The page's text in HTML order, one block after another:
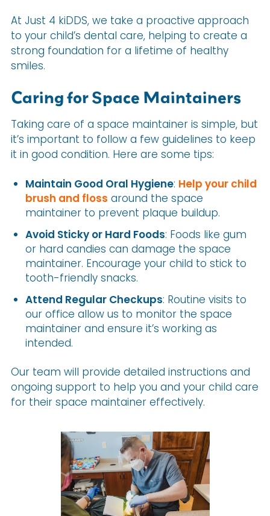
At Just 4 kiDDS, we take a proactive approach
to your child’s dental care, helping to create a
strong foundation for a lifetime of healthy
smiles.
Caring for Space Maintainers
Taking care of a space maintainer is simple, but
it’s important to follow a few guidelines to keep
it in good condition. Here are some tips:
Maintain Good Oral Hygiene: Help your child
brush and floss around the space
maintainer to prevent plaque buildup.
Avoid Sticky or Hard Foods: Foods like gum
or hard candies can damage the space
maintainer. Encourage your child to stick to
tooth-friendly snacks.
Attend Regular Checkups: Routine visits to
our office allow us to monitor the space
maintainer and ensure it’s working as
intended.
Our team will provide detailed instructions and
ongoing support to help you and your child care
for their space maintainer effectively.